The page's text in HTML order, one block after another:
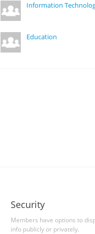
Information
Education
Security
Members have options to
info publicly or privately.